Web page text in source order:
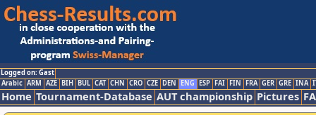
Logged on: Gast
Arabic ARM AZE BIH BUL CAT CHN CRO CZE DEN ENG ESP FAI FIN FRA GER GRE INA
Home Tournament-Database AUT championship Pictures